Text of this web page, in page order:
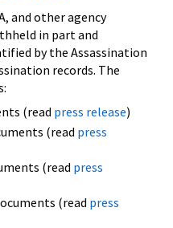
and other agency
in part and
by the Assassination
records. The
(read press release)
(read press
(read press
(read press